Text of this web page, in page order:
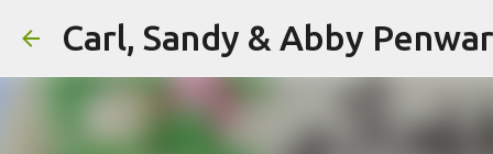
Carl, Sandy & Abby